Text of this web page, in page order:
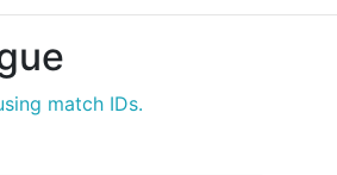
match IDs.